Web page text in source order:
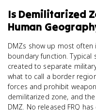
Is Demilitarized
Human
DMZs show up most
boundary function. Typical
created to separate
what to call a border
forces and prohibit
demilitarized zone, and
DMZ. No released FRQ